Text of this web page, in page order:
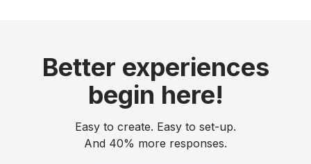
Better experiences
begin here!
Easy to create. Easy to set-up.
And 40% more responses.